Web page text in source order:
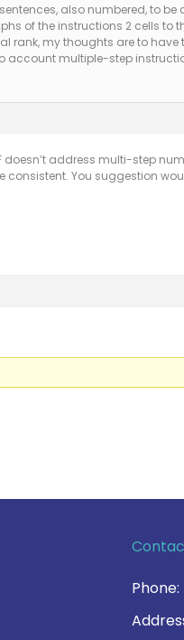
also numbered, to
of the instructions 2 cells to
rank, my thoughts are to have
account multiple-step
doesn’t address multi-step
consistent. You suggestion
page
page
Phone: